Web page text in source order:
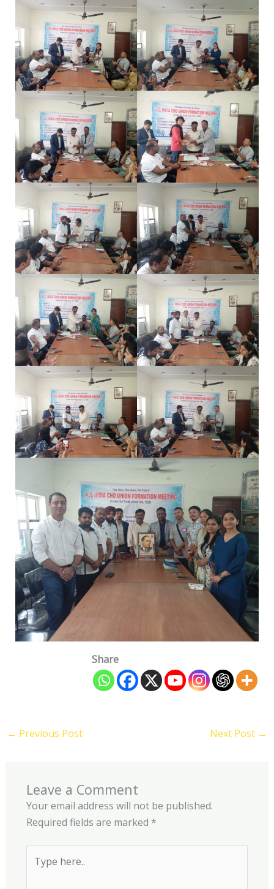
Share
← Previous Post Next Post →
Leave a Comment
Your email address will not be published.
Required fields are marked *
here..